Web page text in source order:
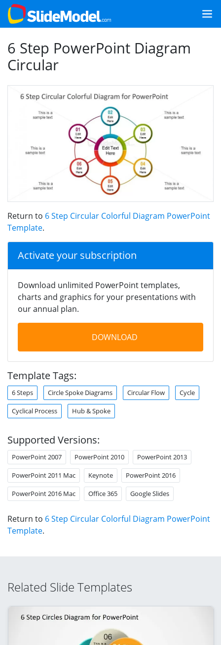
6 Step PowerPoint Diagram
Circular
Return to 6 Step Circular Colorful Diagram PowerPoint
Template.
Activate your subscription
Download unlimited PowerPoint templates,
charts and graphics for your presentations with
our annual plan.
DOWNLOAD
Template Tags:
6 Steps Circle Spoke Diagrams Circular Flow Cycle
Cyclical Process Hub & Spoke
Supported Versions:
PowerPoint 2007 PowerPoint 2010 PowerPoint 2013
PowerPoint 2011 Mac Keynote PowerPoint 2016
PowerPoint 2016 Mac Office 365 Google Slides
Return to 6 Step Circular Colorful Diagram PowerPoint
Template.
Related Slide Templates